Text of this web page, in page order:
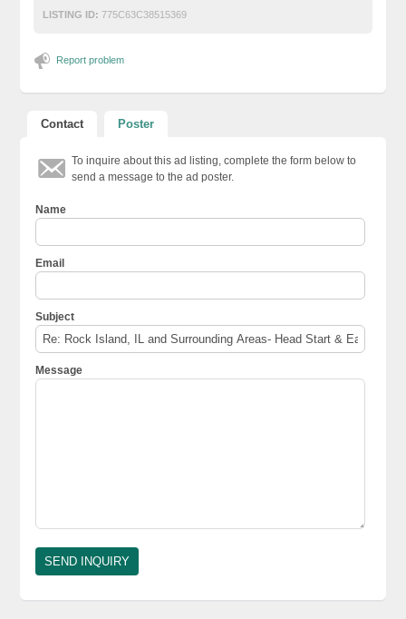
LISTING ID: 775C63C38515369
Report problem
Contact Poster
To inquire about this ad listing, complete the form below to
send a message to the ad poster.
Name
Email
Subject
Message